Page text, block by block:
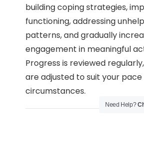
building coping strategies,
functioning, addressing
patterns, and gradually
engagement in meaningful
Progress is reviewed
are adjusted to suit your pace
circumstances.
Need Help?